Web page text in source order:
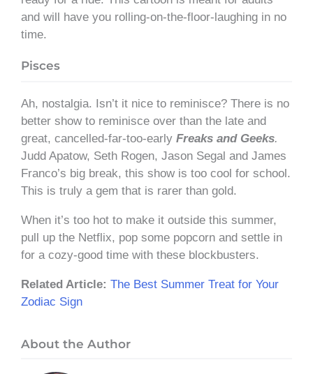
and will have you rolling-on-the-floor-laughing in no
time.
Pisces
Ah, nostalgia. Isn’t it nice to reminisce? There is no
better show to reminisce over than the late and
great, cancelled-far-too-early Freaks and Geeks.
Judd Apatow, Seth Rogen, Jason Segal and James
Franco’s big break, this show is too cool for school.
This is truly a gem that is rarer than gold.
When it’s too hot to make it outside this summer,
pull up the Netflix, pop some popcorn and settle in
for a cozy-good time with these blockbusters.
Related Article: The Best Summer Treat for Your
Zodiac Sign
About the Author